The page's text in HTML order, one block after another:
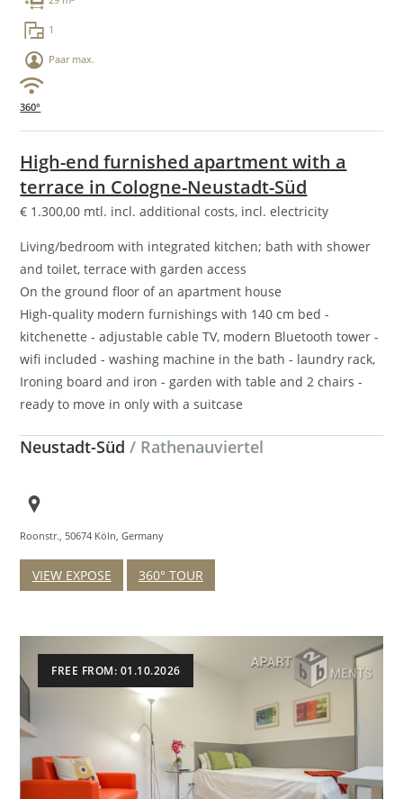
1
Paar max.
360°
High-end furnished apartment with a
terrace in Cologne-Neustadt-Süd
€ 1.300,00 mtl. incl. additional costs, incl. electricity
Living/bedroom with integrated kitchen; bath with shower
and toilet, terrace with garden access
On the ground floor of an apartment house
High-quality modern furnishings with 140 cm bed -
kitchenette - adjustable cable TV, modern Bluetooth tower -
wifi included - washing machine in the bath - laundry rack,
Ironing board and iron - garden with table and 2 chairs -
ready to move in only with a suitcase
Neustadt-Süd/ Rathenauviertel
Roonstr., 50674 Köln, Germany
VIEW EXPOSE 360° TOUR
FREE FROM: 01.10.2026